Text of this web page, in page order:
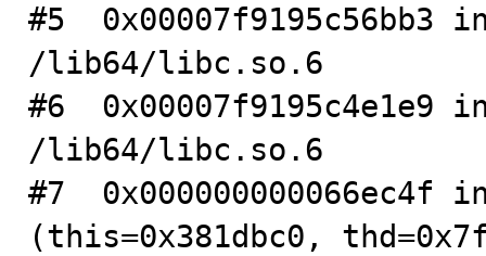
#5
/lib64/libc.so.6
#6
/lib64/libc.so.6
#7  0x000000000066ec4f
(this=0x381dbc0,